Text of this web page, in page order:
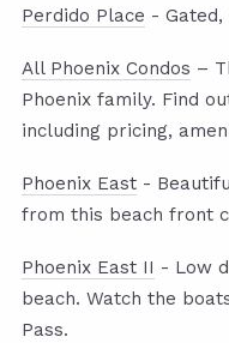
Perdido Place -
All Phoenix Condos –
Phoenix family. Find
including pricing,
Phoenix East -
from this beach front
Phoenix East II - Low
beach. Watch the
Pass.